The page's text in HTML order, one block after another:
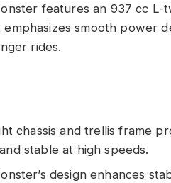
features an 937 cc L-
smooth power
rides.
chassis and trellis frame
stable at high speeds.
design enhances